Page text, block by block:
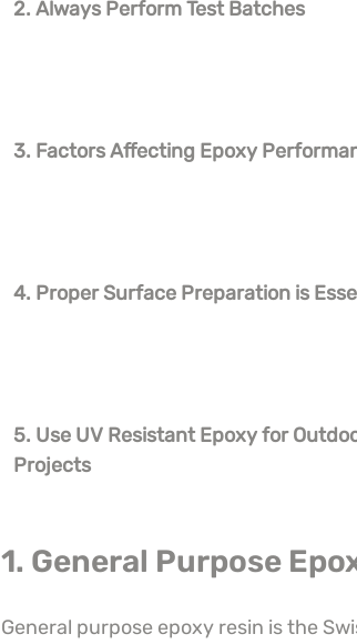
2. Always Perform Test Batches
3. Factors Affecting Epoxy
4. Proper Surface Preparation is
5. Use UV Resistant Epoxy for
Projects
1. General Purpose
General purpose epoxy resin is the